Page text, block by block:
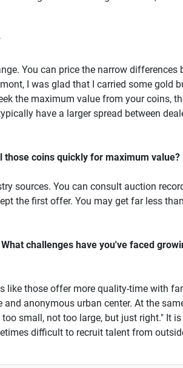
You can price the narrow
I was glad that I carried some gold
the maximum value from your coins,
have a larger spread between
coins quickly for maximum value?
sources. You can consult auction
the first offer. You may get far less
challenges have you've faced
like those offer more quality-time with
anonymous urban center. At the
small, not too large, but just right." It
difficult to recruit talent from